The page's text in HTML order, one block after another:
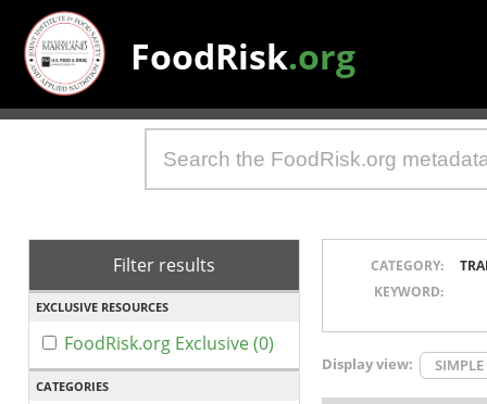
FoodRisk.org
Filter results
EXCLUSIVE RESOURCES
FoodRisk.org Exclusive (0)
CATEGORIES
CATEGORY:
KEYWORD:
Display view: SIMPLE